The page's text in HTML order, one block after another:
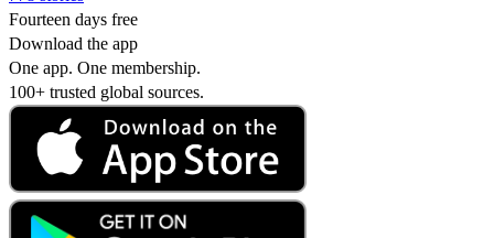
Fourteen days free
Download the app
One app. One membership.
100+ trusted global sources.